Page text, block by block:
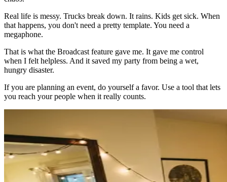
Real life is messy. Trucks break down. It rains. Kids get sick. When
that happens, you don't need a pretty template. You need a
megaphone.
That is what the Broadcast feature gave me. It gave me control
when I felt helpless. And it saved my party from being a wet,
hungry disaster.
If you are planning an event, do yourself a favor. Use a tool that lets
you reach your people when it really counts.